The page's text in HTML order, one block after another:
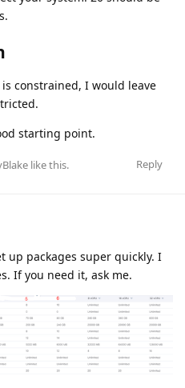
constrained, I would leave
starting point.
Reply
like this.
up packages super quickly. I
If you need it, ask me.